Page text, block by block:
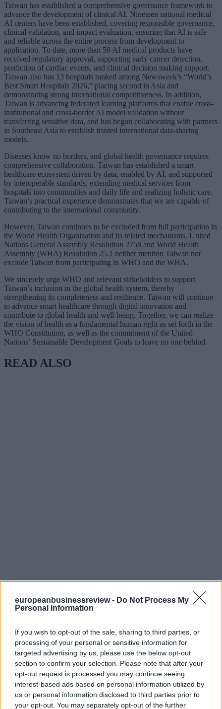
europeanbusinessreview - Do Not Process My
Personal Information
If you wish to opt-out of the sale, sharing to third parties, or
processing of your personal or sensitive information for
targeted advertising by us, please use the below opt-out
section to confirm your selection. Please note that after your
opt-out request is processed you may continue seeing
interest-based ads based on personal information utilized by
us or personal information disclosed to third parties prior to
your opt-out. You may separately opt-out of the further
Taiwan has established a comprehensive governance framework to
advance the development of clinical AI. Nineteen national medical
AI centers have been established, covering responsible governance,
clinical validation, and impact evaluation, ensuring that AI is safe
and reliable across the entire process from development to
application. To date, more than 50 AI medical products have
received regulatory approval, supporting early cancer detection,
prediction of cardiac events, and clinical decision making support.
Taiwan also has 13 hospitals ranked among Newsweek’s “World’s
Best Smart Hospitals 2026,” placing second in Asia and
demonstrating strong international competitiveness. In addition,
Taiwan is advancing federated learning platforms that enable cross-
institutional and cross-border AI model validation without
transferring sensitive data, and has begun collaborating with partners
in Southeast Asia to establish trusted international data-sharing
models.
Diseases know no borders, and global health governance requires
comprehensive collaboration. Taiwan has established a smart
healthcare ecosystem driven by data, enabled by AI, and supported
by interoperable standards, extending medical services from
hospitals into communities and daily life and realizing holistic care.
Taiwan’s practical experience demonstrates that we are capable of
contributing to the international community.
However, Taiwan continues to be excluded from full participation in
the World Health Organization and its related mechanisms. United
Nations General Assembly Resolution 2758 and World Health
Assembly (WHA) Resolution 25.1 neither mention Taiwan nor
exclude Taiwan from participating in WHO and the WHA.
We sincerely urge WHO and relevant stakeholders to support
Taiwan’s inclusion in the global health system, thereby
strengthening its completeness and resilience. Taiwan will continue
to advance smart healthcare through digital innovation and
contribute to global health and well-being. Together, we can realize
the vision of health as a fundamental human right as set forth in the
WHO Constitution, as well as the commitment of the United
Nations’ Sustainable Development Goals to leave no one behind.
READ ALSO